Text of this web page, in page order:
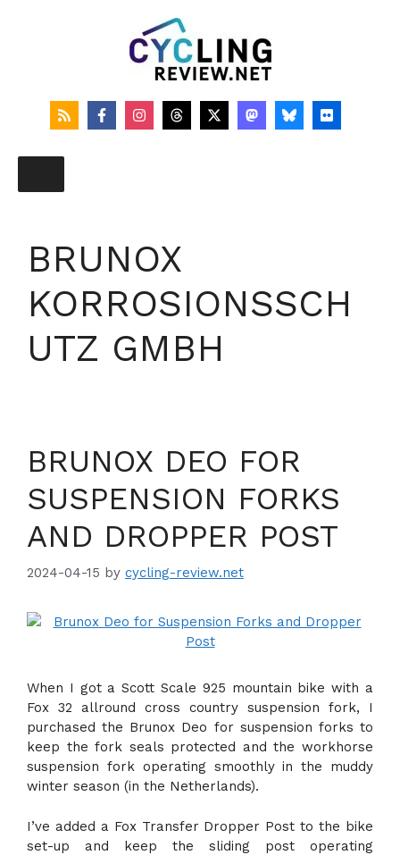
BRUNOX
KORROSIONSSCH
UTZ GMBH
BRUNOX DEO FOR
SUSPENSION FORKS
AND DROPPER POST
2024-04-15 by cycling-review.net
When I got a Scott Scale 925 mountain bike with a
Fox 32 allround cross country suspension fork, I
purchased the Brunox Deo for suspension forks to
keep the fork seals protected and the workhorse
suspension fork operating smoothly in the muddy
winter season (in the Netherlands).
I’ve added a Fox Transfer Dropper Post to the bike
set-up and keep the sliding post operating